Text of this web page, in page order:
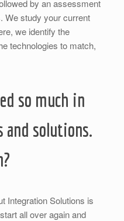
by an assessment
We study your current
we identify the
technologies to match,
so much in
and solutions.
Integration Solutions is
all over again and